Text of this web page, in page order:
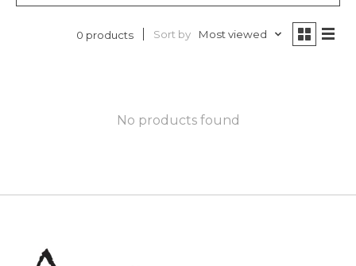
0 products Sort by Most viewed
No products found